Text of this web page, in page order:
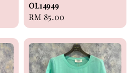
OL14949
Regular
price
RM 85.00